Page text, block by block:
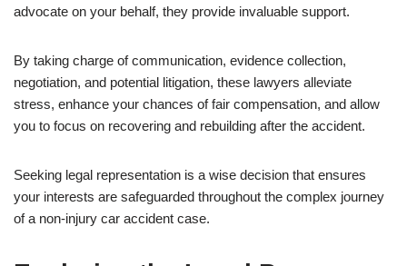
advocate on your behalf, they provide invaluable support.
By taking charge of communication, evidence collection,
negotiation, and potential litigation, these lawyers alleviate
stress, enhance your chances of fair compensation, and allow
you to focus on recovering and rebuilding after the accident.
Seeking legal representation is a wise decision that ensures
your interests are safeguarded throughout the complex journey
of a non-injury car accident case.